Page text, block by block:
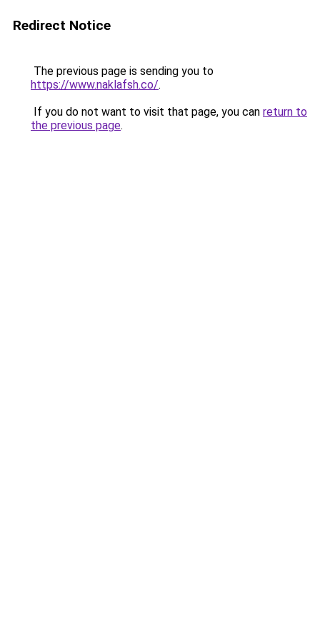
Redirect Notice
The previous page is sending you to
https://www.naklafsh.co/.
If you do not want to visit that page, you can return to
the previous page.